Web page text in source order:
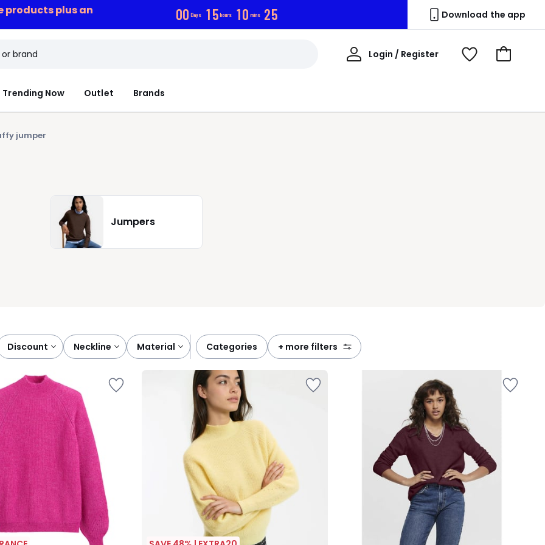
products plus an 00 Days 15hours 10 mins 23 Download the app
Trending Now Outlet Brands
Login / Register
My
View
Go
jumper
Jumpers
discount neckline material categories + more filters